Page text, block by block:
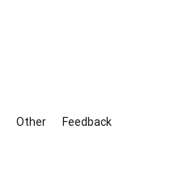
Other Feedback